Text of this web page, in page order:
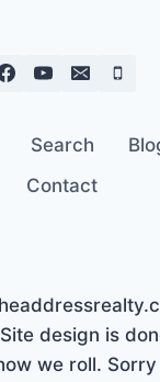
Search
Contact
design is
we roll.